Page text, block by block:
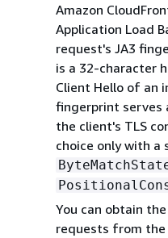
Amazon
Application Load
request's JA3
is a 32-character
Client Hello of an
fingerprint serves
the client's TLS
choice only with a
You can obtain
requests from the